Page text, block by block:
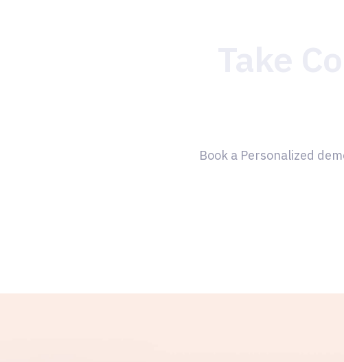
Book a Personalized